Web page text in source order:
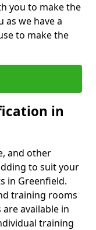
you to make the
as we have a
to make the
in
and other
to suit your
in Greenfield.
training rooms
available in
training